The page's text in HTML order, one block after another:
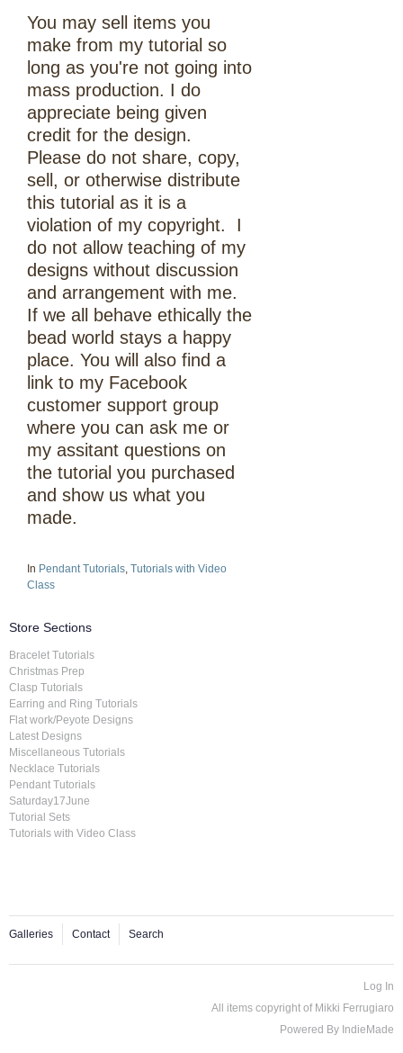
You may sell items you
make from my tutorial so
long as you're not going into
mass production. I do
appreciate being given
credit for the design.
Please do not share, copy,
sell, or otherwise distribute
this tutorial as it is a
violation of my copyright. I
do not allow teaching of my
designs without discussion
and arrangement with me.
If we all behave ethically the
bead world stays a happy
place. You will also find a
link to my Facebook
customer support group
where you can ask me or
my assitant questions on
the tutorial you purchased
and show us what you
made.
In Pendant Tutorials Tutorials with Video
Class
Store Sections
Bracelet Tutorials
Christmas Prep
Clasp Tutorials
Earring and Ring Tutorials
Flat work/Peyote Designs
Latest Designs
Miscellaneous Tutorials
Necklace Tutorials
Pendant Tutorials
Saturday17June
Tutorial Sets
Tutorials with Video Class
Galleries Contact Search
Log In
All items copyright of Mikki Ferrugiaro
Powered By IndieMade